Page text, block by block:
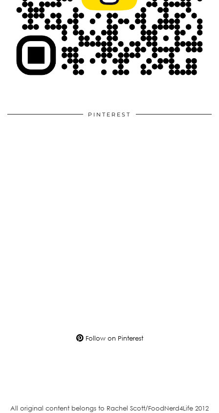
PINTEREST
Follow on Pinterest
All original content belongs to Rachel Scott/FoodNerd4Life 2012